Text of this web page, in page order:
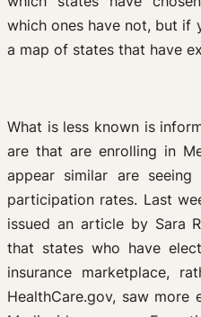
which ones have not, but if
a map of states that have
What is less known is
are that are enrolling in
appear similar are
participation rates. Last
issued an article by Sara
that states who have
insurance marketplace,
HealthCare.gov, saw more